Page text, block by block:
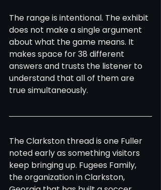
The range is intentional. The exhibit
does not make a single argument
about what the game means. It
makes space for 38 different
answers and trusts the listener to
understand that all of them are
true simultaneously.
The Clarkston thread is one Fuller
noted early as something visitors
keep bringing up. Fugees Family,
the organization in Clarkston,